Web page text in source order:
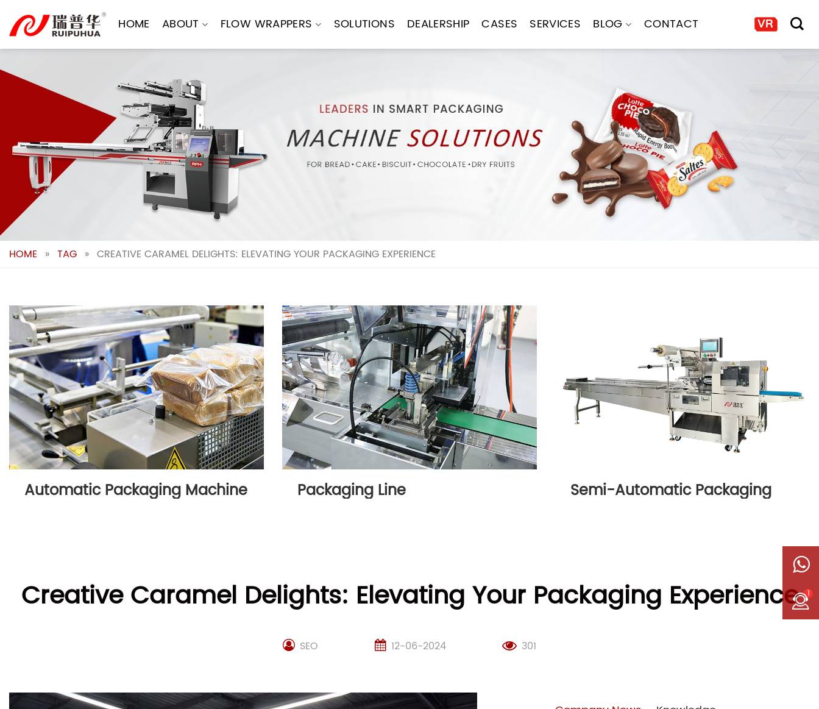
content
HOME ABOUT FLOW WRAPPERS SOLUTIONS DEALERSHIP CASES SERVICES BLOG CONTACT
HOME » TAG » CREATIVE CARAMEL DELIGHTS: ELEVATING YOUR PACKAGING EXPERIENCE
Automatic Packaging Machine Packaging Line Semi-Automatic Packaging
Creative Caramel Delights: Elevating Your Packaging Experience
SEO 12-06-2024 301
1